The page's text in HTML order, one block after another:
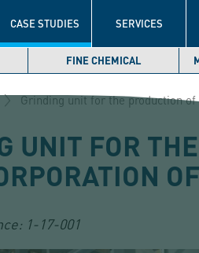
CASE STUDIES SERVICES
FINE CHEMICAL
Grinding unit for the production
UNIT FOR
1-17-001